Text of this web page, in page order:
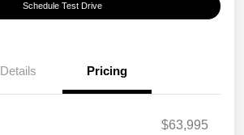
Schedule Test Drive
Details Pricing
$63,995